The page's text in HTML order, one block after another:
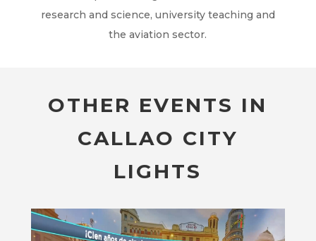
research and science, university teaching and
the aviation sector.
OTHER EVENTS IN
CALLAO CITY
LIGHTS